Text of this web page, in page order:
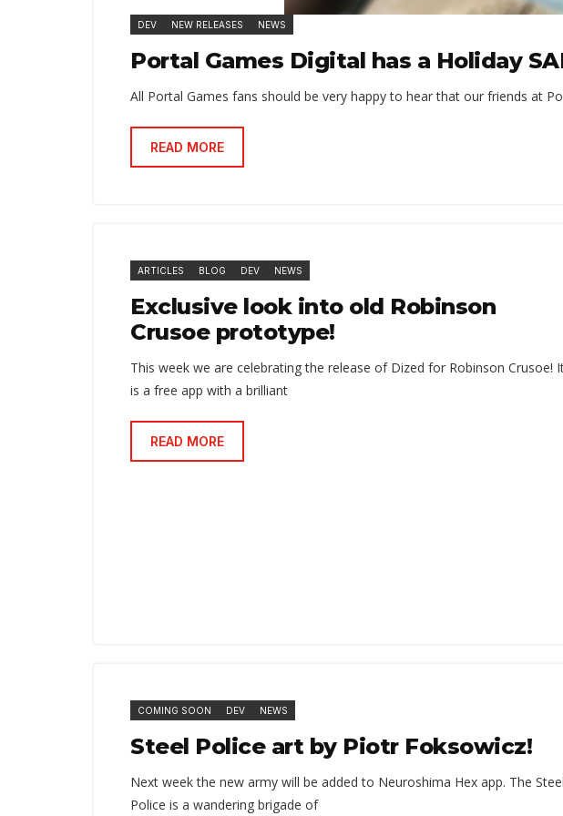
DEV NEW RELEASES NEWS
Portal Games Digital has a Holiday
All Portal Games fans should be very happy to hear that our friends at
READ MORE
ARTICLES BLOG DEV NEWS
Exclusive look into old Robinson
Crusoe prototype!
This week we are celebrating the release of Dized for Robinson Crusoe!
is a free app with a brilliant
READ MORE
COMING SOON DEV NEWS
Steel Police art by Piotr Foksowicz!
Next week the new army will be added to Neuroshima Hex app. The Steel
Police is a wandering brigade of